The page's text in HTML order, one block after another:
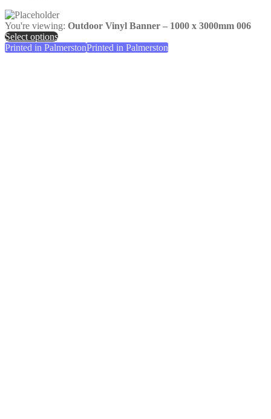
You're viewing: Outdoor Vinyl Banner – 1000 x 3000mm 006
Select options
Printed in PalmerstonPrinted in Palmerston